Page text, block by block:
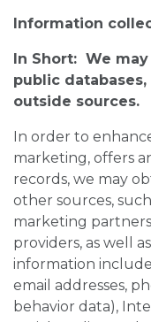
Information
In Short: We
public
outside sources.
In order to
marketing, offers
records, we may
other sources,
marketing
providers, as well
information
email addresses,
behavior data),